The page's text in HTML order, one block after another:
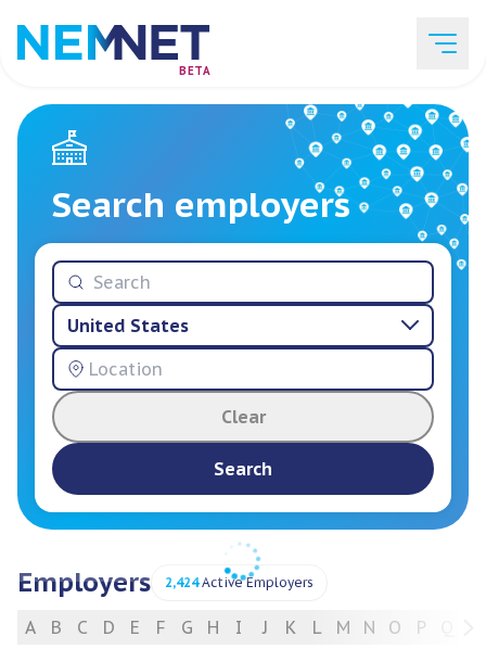
BETA
Job Listings
Employer List
Resources
Services
Search employers
United States
Clear
Search
Employers 2,424Active Employers
A B C D E F G H I J K L M N O P